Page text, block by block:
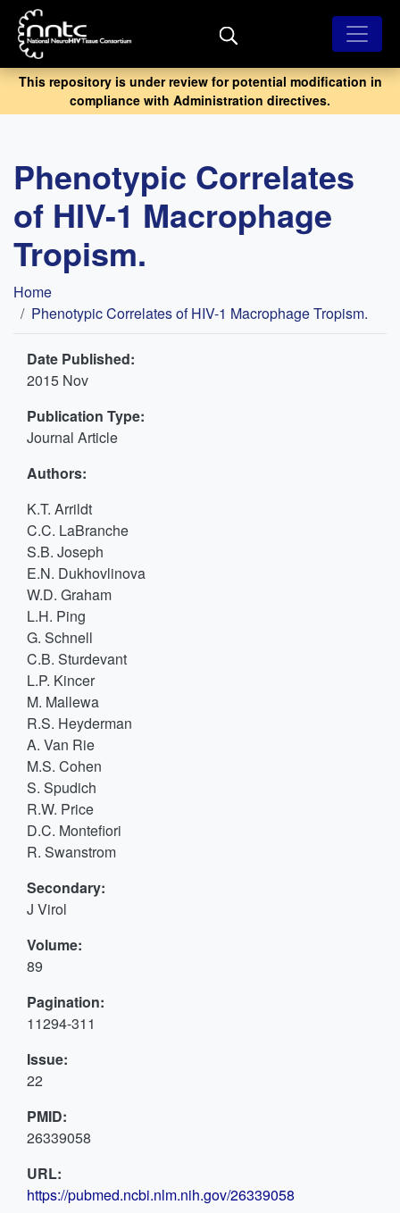
Skip
main
content
This repository is under review for potential modification in
compliance with Administration directives.
Phenotypic Correlates
of HIV-1 Macrophage
Tropism.
Breadcrumb
Home
Phenotypic Correlates of HIV-1 Macrophage Tropism.
Date Published:
2015 Nov
Publication Type:
Journal Article
Authors:
K.T. Arrildt
C.C. LaBranche
S.B. Joseph
E.N. Dukhovlinova
W.D. Graham
L.H. Ping
G. Schnell
C.B. Sturdevant
L.P. Kincer
M. Mallewa
R.S. Heyderman
A. Van Rie
M.S. Cohen
S. Spudich
R.W. Price
D.C. Montefiori
R. Swanstrom
Secondary:
J Virol
Volume:
89
Pagination:
11294-311
Issue:
22
PMID:
26339058
URL:
https://pubmed.ncbi.nlm.nih.gov/26339058